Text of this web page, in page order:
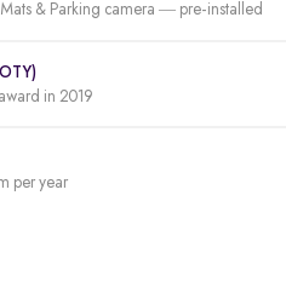
Mats & Parking camera — pre-installed
in 2019
per year